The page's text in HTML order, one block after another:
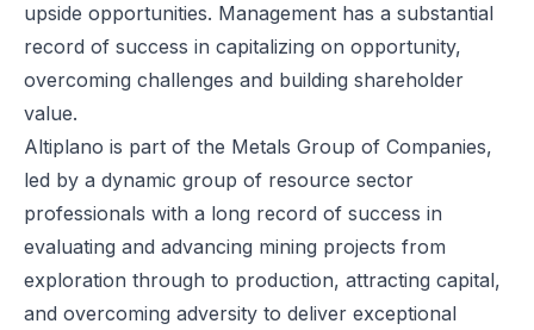
upside opportunities. Management has a substantial
record of success in capitalizing on opportunity,
overcoming challenges and building shareholder
value.
Altiplano is part of the Metals Group of Companies,
led by a dynamic group of resource sector
professionals with a long record of success in
evaluating and advancing mining projects from
exploration through to production, attracting capital,
and overcoming adversity to deliver exceptional